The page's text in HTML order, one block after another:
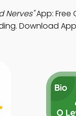
Nerves"App: Free
Download